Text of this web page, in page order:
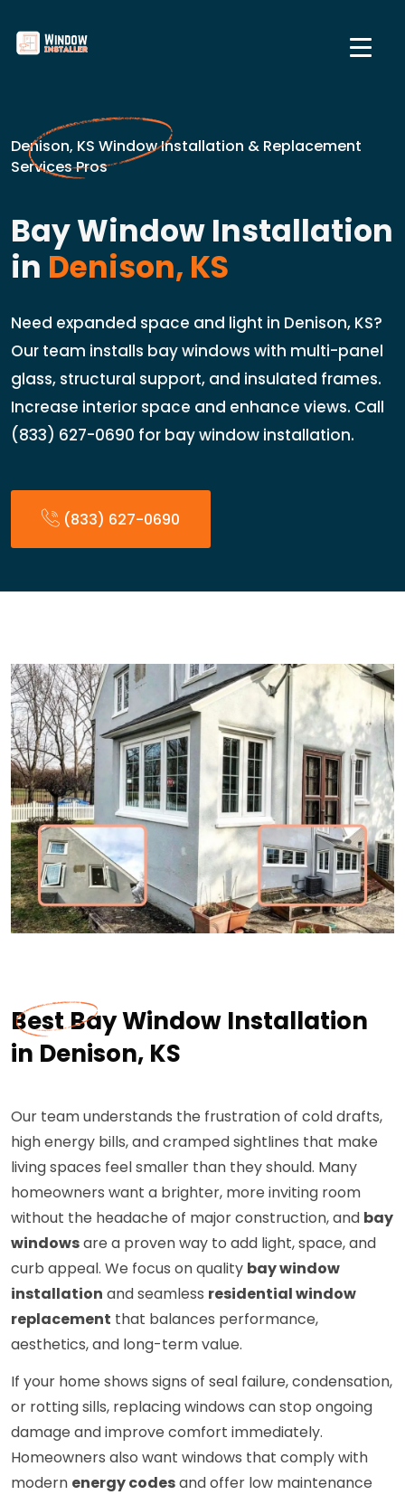
Denison, KS Window Installation & Replacement
Services Pros
Bay Window Installation
in Denison, KS
Need expanded space and light in Denison, KS?
Our team installs bay windows with multi-panel
glass, structural support, and insulated frames.
Increase interior space and enhance views. Call
(833) 627-0690 for bay window installation.
(833) 627-0690
Best Bay Window Installation
in Denison, KS
Our team understands the frustration of cold drafts,
high energy bills, and cramped sightlines that make
living spaces feel smaller than they should. Many
homeowners want a brighter, more inviting room
without the headache of major construction, and bay
windowsare a proven way to add light, space, and
curb appeal. We focus on quality bay window
installation and seamless residential window
replacement that balances performance,
aesthetics, and long-term value.
If your home shows signs of seal failure, condensation,
or rotting sills, replacing windows can stop ongoing
damage and improve comfort immediately.
Homeowners also want windows that comply with
modern energy codesand offer low maintenance